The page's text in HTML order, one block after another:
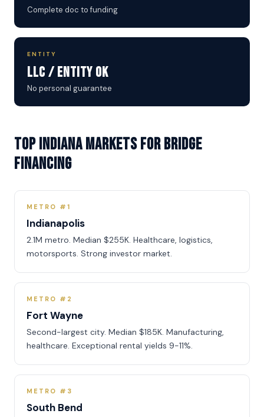
Complete doc to funding
ENTITY
LLC / Entity OK
No personal guarantee
Top Indiana Markets for Bridge
Financing
METRO #1
Indianapolis
2.1M metro. Median $255K. Healthcare, logistics,
motorsports. Strong investor market.
METRO #2
Fort Wayne
Second-largest city. Median $185K. Manufacturing,
healthcare. Exceptional rental yields 9-11%.
METRO #3
South Bend